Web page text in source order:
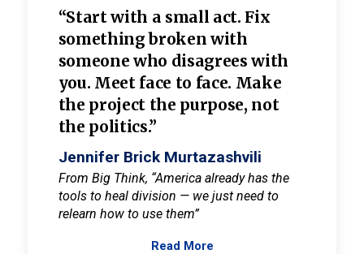
“Start with a small act. Fix
something broken with
someone who disagrees with
you. Meet face to face. Make
the project the purpose, not
the politics.”
Jennifer Brick Murtazashvili
From Big Think, “America already has the
tools to heal division — we just need to
relearn how to use them”
Read More